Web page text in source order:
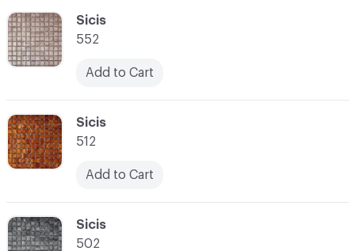
C-000056
Sicis
502
C-000055
Sicis
512
Add to Cart
C-000054
Sicis
552
Add to Cart